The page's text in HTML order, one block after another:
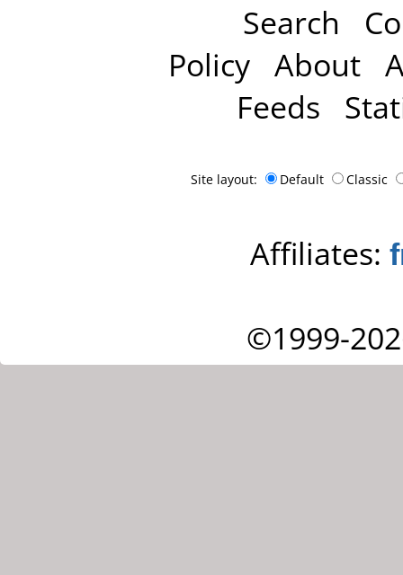
Search
Policy About
Feeds
Site layout: Default Classic
Affiliates:
©1999-